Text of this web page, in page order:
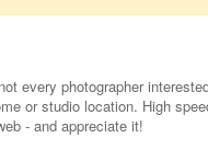
every photographer
or studio location. High
- and appreciate it!